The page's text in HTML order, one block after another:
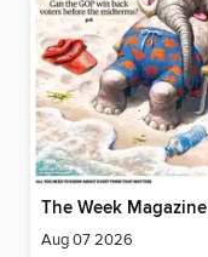
The Week Magazine
Aug 07 2026